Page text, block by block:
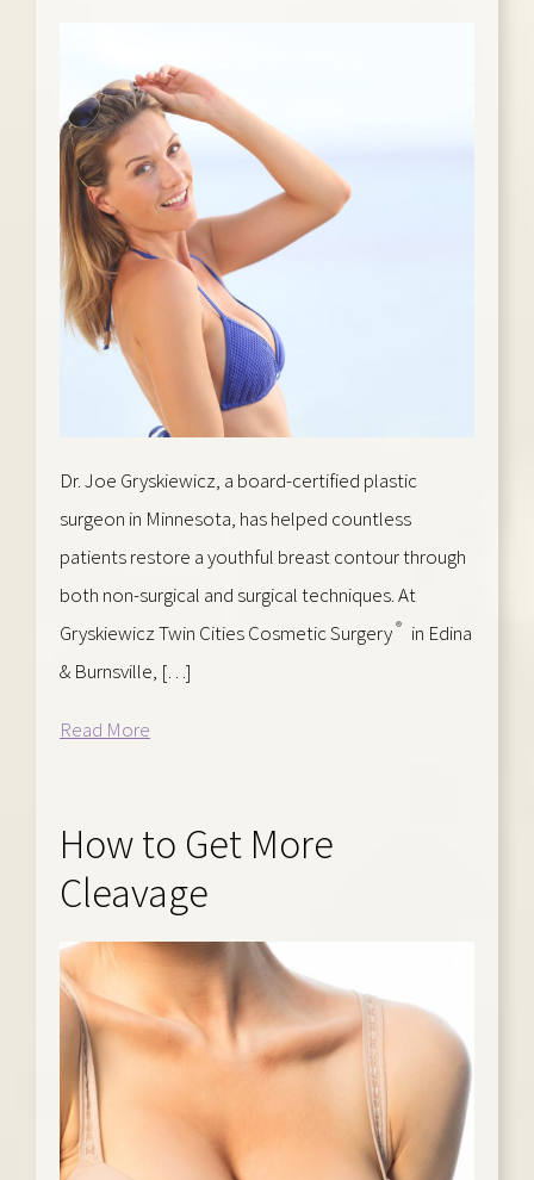
Dr. Joe Gryskiewicz, a board-certified plastic
surgeon in Minnesota, has helped countless
patients restore a youthful breast contour through
both non-surgical and surgical techniques. At
Gryskiewicz Twin Cities Cosmetic Surgery® in Edina
& Burnsville, […]
Read More
How to Get More
Cleavage